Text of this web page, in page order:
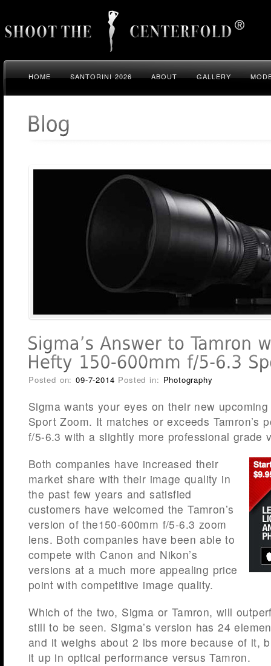
HOME SANTORINI 2026 ABOUT GALLERY
Posted on:09-7-2014 Posted in: Photography
Sigma wants your eyes on their new
Sport Zoom. It matches or exceeds Tamron’s
f/5-6.3 with a slightly more professional grade
Both companies have increased their
market share with their image quality in
the past few years and satisfied
customers have welcomed the Tamron’s
version of the150-600mm f/5-6.3 zoom
lens. Both companies have been able to
compete with Canon and Nikon’s
versions at a much more appealing price
point with competitive image quality.
Which of the two, Sigma or Tamron, will
still to be seen. Sigma’s version has 24
and it weighs about 2 lbs more because of it,
it up in optical performance versus Tamron.